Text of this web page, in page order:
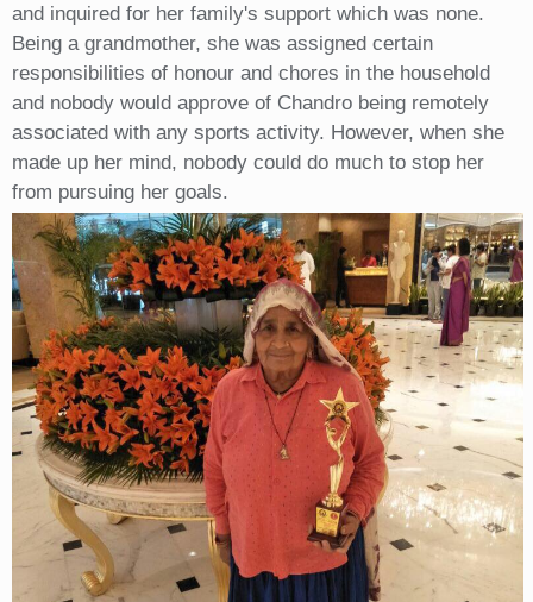
and inquired for her family's support which was none.
Being a grandmother, she was assigned certain
responsibilities of honour and chores in the household
and nobody would approve of Chandro being remotely
associated with any sports activity. However, when she
made up her mind, nobody could do much to stop her
from pursuing her goals.